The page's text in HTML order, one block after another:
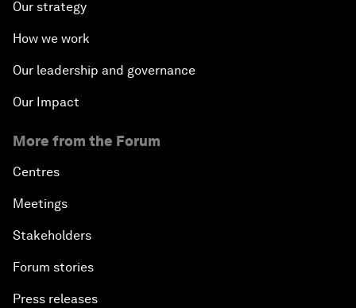
Our strategy
How we work
Our leadership and governance
Our Impact
More from the Forum
Centres
Meetings
Stakeholders
Forum stories
Press releases